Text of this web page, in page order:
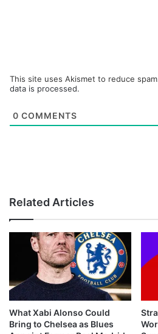
This site uses Akismet to reduce
data is processed.
0 COMMENTS
Related Articles
What Xabi Alonso Could
Bring to Chelsea as Blues